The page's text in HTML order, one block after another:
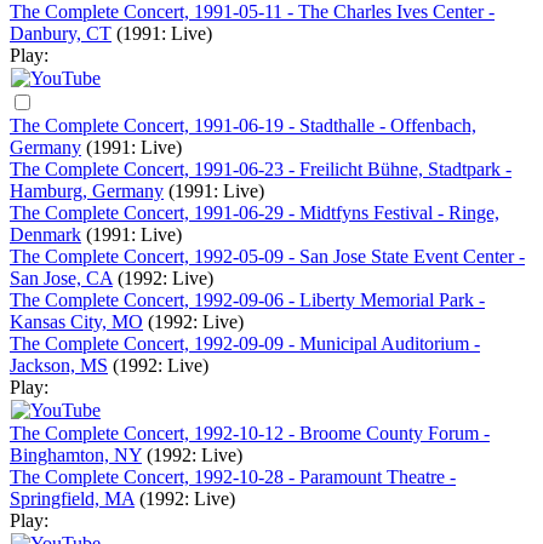
The Complete Concert, 1991-05-11 - The Charles Ives Center -
Danbury, CT (1991: Live)
Play:
The Complete Concert, 1991-06-19 - Stadthalle - Offenbach,
Germany (1991: Live)
The Complete Concert, 1991-06-23 - Freilicht Bühne, Stadtpark -
Hamburg, Germany (1991: Live)
The Complete Concert, 1991-06-29 - Midtfyns Festival - Ringe,
Denmark (1991: Live)
The Complete Concert, 1992-05-09 - San Jose State Event Center -
San Jose, CA (1992: Live)
The Complete Concert, 1992-09-06 - Liberty Memorial Park -
Kansas City, MO (1992: Live)
The Complete Concert, 1992-09-09 - Municipal Auditorium -
Jackson, MS (1992: Live)
Play:
The Complete Concert, 1992-10-12 - Broome County Forum -
Binghamton, NY (1992: Live)
The Complete Concert, 1992-10-28 - Paramount Theatre -
Springfield, MA (1992: Live)
Play: